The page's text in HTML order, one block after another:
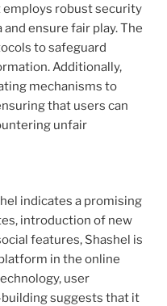
employs robust security
ensure fair play. The
to safeguard
Additionally,
mechanisms to
that users can
unfair
indicates a promising
introduction of new
features, Shashel is
in the online
user
suggests that it